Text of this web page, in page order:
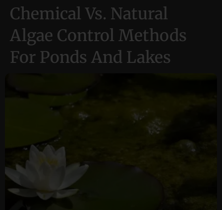
Chemical Vs. Natural
Algae Control Methods
For Ponds And Lakes